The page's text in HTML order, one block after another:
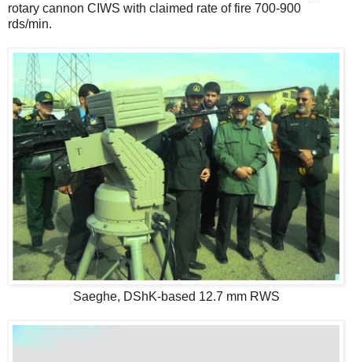
rotary cannon CIWS with claimed rate of fire 700-900
rds/min.
Saeghe, DShK-based 12.7 mm RWS